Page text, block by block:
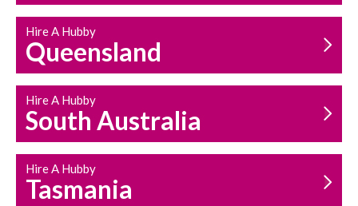
Hire A Hubby
Queensland
Hire A Hubby
South Australia
Hire A Hubby
Tasmania